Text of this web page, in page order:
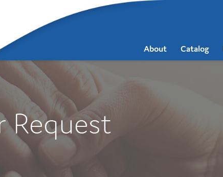
About Catalog
Request